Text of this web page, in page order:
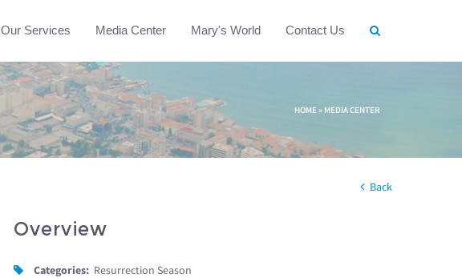
Our Services Media Center Mary's World Contact Us
HOME » MEDIA CENTER
Back
Overview
Categories: Resurrection Season